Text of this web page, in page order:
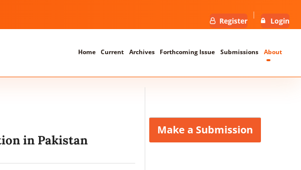
Register Login
Home Current Archives Forthcoming Issue Submissions About
in Pakistan
Make a Submission